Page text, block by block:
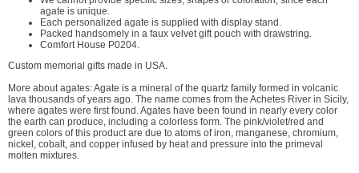
agate is unique.
Each personalized agate is supplied with display stand.
Packed handsomely in a faux velvet gift pouch with drawstring.
Comfort House P0204.
Custom memorial gifts made in USA.
More about agates: Agate is a mineral of the quartz family formed in volcanic
lava thousands of years ago. The name comes from the Achetes River in Sicily,
where agates were first found. Agates have been found in nearly every color
the earth can produce, including a colorless form. The pink/violet/red and
green colors of this product are due to atoms of iron, manganese, chromium,
nickel, cobalt, and copper infused by heat and pressure into the primeval
molten mixtures.